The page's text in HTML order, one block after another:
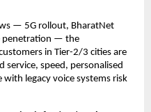
— 5G rollout, BharatNet
penetration — the
in Tier-2/3 cities are
service, speed, personalised
legacy voice systems risk